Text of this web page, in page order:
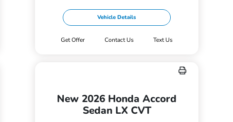
Vehicle Details
Get Offer Contact Us Text Us
New 2026 Honda Accord
Sedan LX CVT